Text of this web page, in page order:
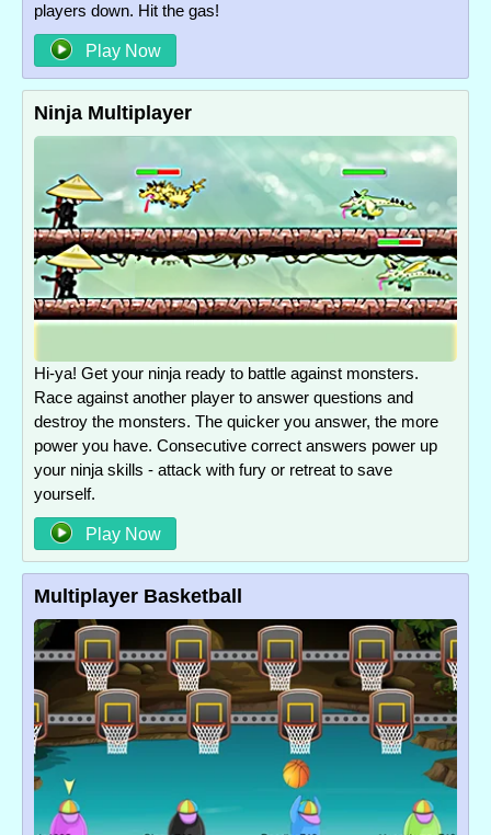
players down. Hit the gas!
Play Now
Ninja Multiplayer
Hi-ya! Get your ninja ready to battle against monsters.
Race against another player to answer questions and
destroy the monsters. The quicker you answer, the more
power you have. Consecutive correct answers power up
your ninja skills - attack with fury or retreat to save
yourself.
Play Now
Multiplayer Basketball